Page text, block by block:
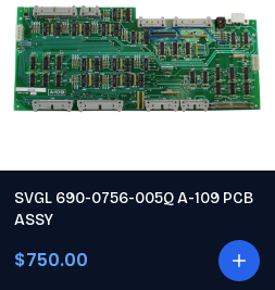
SVGL 690-0756-005Q A-109 PCB
ASSY
$750.00